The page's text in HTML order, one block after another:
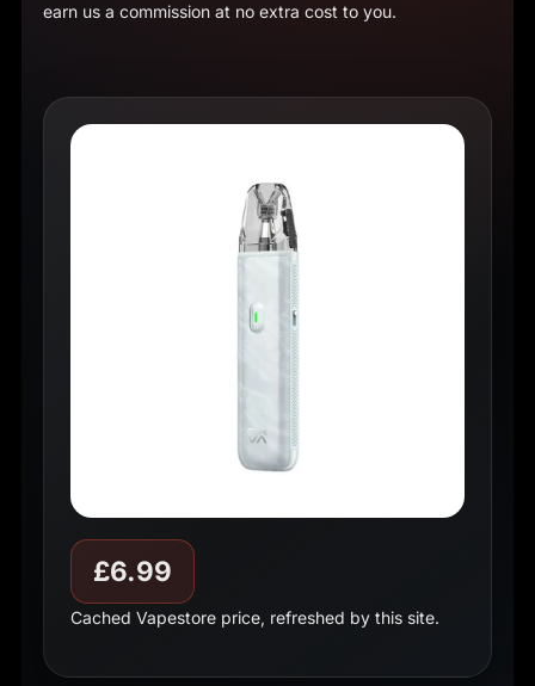
earn us a commission at no extra cost to you.
£6.99
Cached Vapestore price, refreshed by this site.